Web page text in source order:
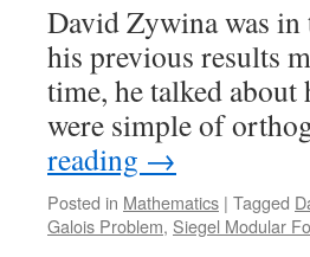
David Zywina was
his previous results
time, he talked
were simple of
reading →
Posted in Mathematics | Tagged
Galois Problem, Siegel Modular